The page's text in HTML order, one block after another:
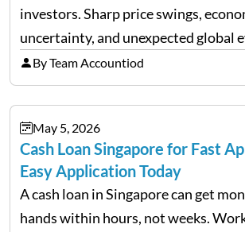
investors. Sharp price swings,
uncertainty, and unexpected global
trigger emotional reactions that lead
financial decisions. While some
during downturns, professional
approach volatility with…
By Team Accountiod
May 5, 2026
Cash Loan Singapore for Fast
Easy Application Today
A cash loan in Singapore can get
hands within hours, not weeks.